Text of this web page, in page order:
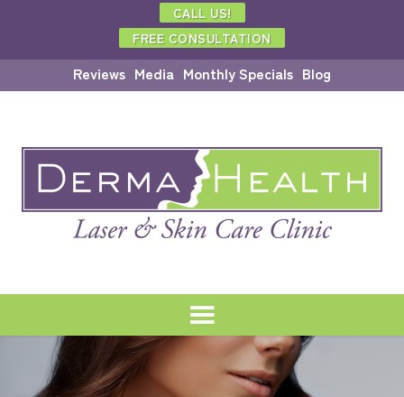
CALL US!
FREE CONSULTATION
Reviews Media Monthly Specials Blog